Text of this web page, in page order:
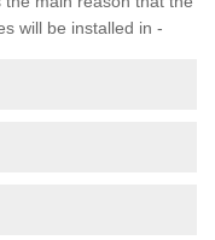
will be installed in -